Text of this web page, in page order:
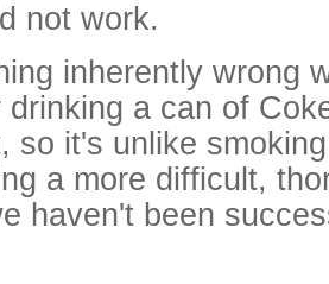
not work.
inherently wrong
drinking a can of
so it's unlike
a more difficult,
haven't been